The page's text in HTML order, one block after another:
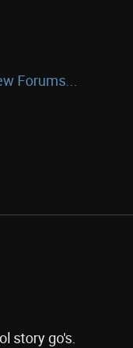
Forums...
story go's.